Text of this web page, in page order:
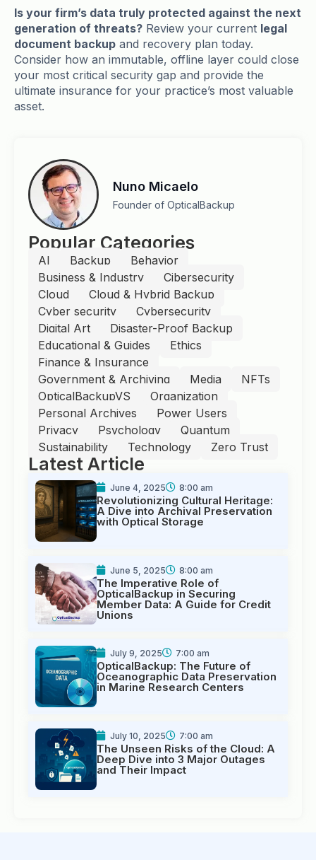
Nuno Micaelo
Founder of OpticalBackup
Popular Categories
AI Backup
Behavior
Business & Industry
Cibersecurity
Cloud
Cloud & Hybrid Backup
Cyber security
Cybersecurity
Digital Art
Disaster-Proof Backup
Educational & Guides
Ethics
Finance & Insurance
Government & Archiving
Media
NFTs
OpticalBackupVS
Organization
Personal Archives
Power Users
Privacy
Psychology
Quantum
Sustainability
Technology Zero Trust
Latest Article
June 4, 2025 8:00 am
Revolutionizing Cultural Heritage:
A Dive into Archival Preservation
with Optical Storage
June 5, 2025 8:00 am
The Imperative Role of
OpticalBackup in Securing
Member Data: A Guide for Credit
Unions
July 9, 2025 7:00 am
OpticalBackup: The Future of
Oceanographic Data Preservation
in Marine Research Centers
July 10, 2025 7:00 am
The Unseen Risks of the Cloud: A
Deep Dive into 3 Major Outages
and Their Impact
Is your firm’s data truly protected against the next
generation of threats? Review your current legal
document backup and recovery plan today.
Consider how an immutable, offline layer could close
your most critical security gap and provide the
ultimate insurance for your practice’s most valuable
asset.